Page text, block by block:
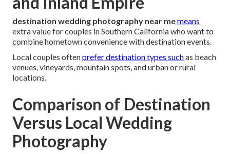
destination wedding photography near memeans
extra value for couples in Southern California who want to
combine hometown convenience with destination events.
Local couples oftenprefer destination types suchas beach
venues, vineyards, mountain spots, and urban or rural
locations.
Comparison of Destination
Versus Local Wedding
Photography